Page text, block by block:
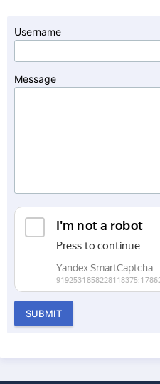
Username
Message
SUBMIT